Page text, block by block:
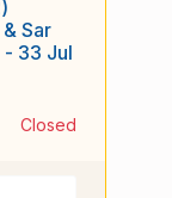
Sar
- 33 Jul
Closed